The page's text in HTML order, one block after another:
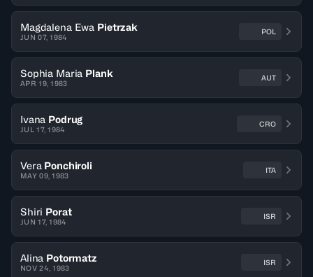
Magdalena Ewa Pietrzak
JUN 07, 1984
POL
Sophia Maria Plank
APR 19, 1983
AUT
Ivana Podrug
JUL 17, 1984
CRO
Vera Ponchiroli
MAY 09, 1983
ITA
Shiri Porat
JUN 17, 1984
ISR
Alina Potormatz
NOV 24, 1983
ISR